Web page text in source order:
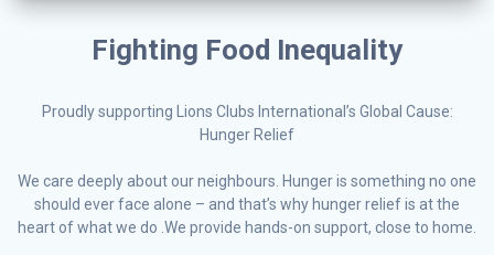
Fighting Food Inequality
Proudly supporting Lions Clubs International’s Global Cause:
Hunger Relief
We care deeply about our neighbours. Hunger is something no one
should ever face alone – and that’s why hunger relief is at the
heart of what we do .We provide hands-on support, close to home.